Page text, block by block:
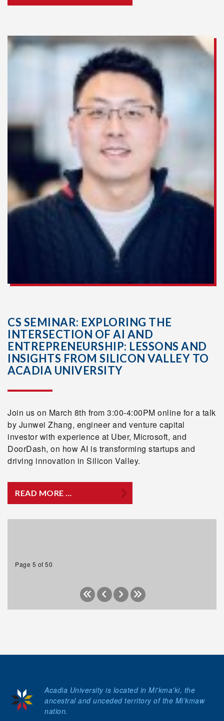
CS SEMINAR: EXPLORING THE
INTERSECTION OF AI AND
ENTREPRENEURSHIP: LESSONS AND
INSIGHTS FROM SILICON VALLEY TO
ACADIA UNIVERSITY
Join us on March 8th from 3:00-4:00PM online for a talk
by Junwei Zhang, engineer and venture capital
investor with experience at Uber, Microsoft, and
DoorDash, on how AI is transforming startups and
driving innovation in Silicon Valley.
READ MORE …
Page 5 of 50
Acadia University is located in Mi'kma'ki, the
ancestral and unceded territory of the Mi’kmaw
nation.